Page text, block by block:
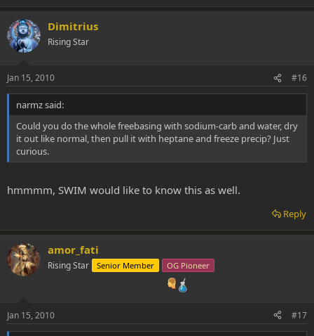
Dimitrius
Rising Star
Jan 15, 2010 #16
narmz said:
Could you do the whole freebasing with sodium-carb and water, dry
it out like normal, then pull it with heptane and freeze precip? Just
curious.
hmmmm, SWIM would like to know this as well.
Reply
amor_fati
Rising Star Senior Member OG Pioneer
Jan 15, 2010 #17